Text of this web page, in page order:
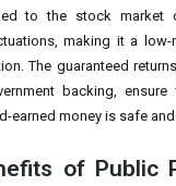
to the stock market
making it a low-
The guaranteed
backing, ensure
earned money is safe and
of Public